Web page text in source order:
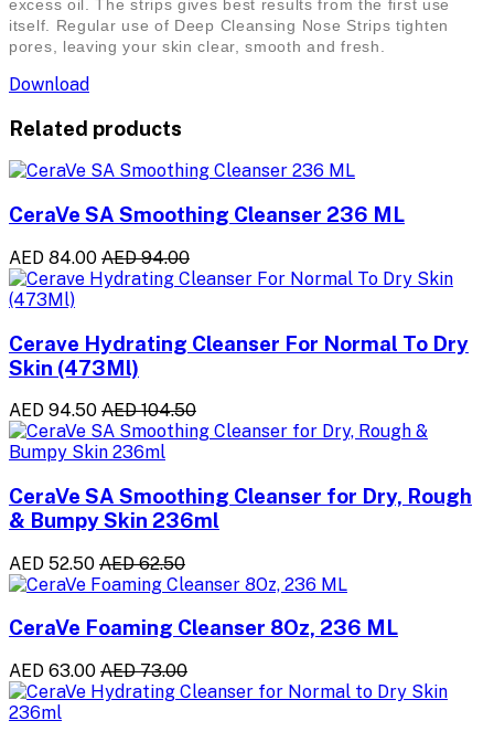
excess oil. The strips gives best results from the first use
itself. Regular use of Deep Cleansing Nose Strips tighten
pores, leaving your skin clear, smooth and fresh.
Download
Related products
CeraVe SA Smoothing Cleanser 236 ML
AED 84.00 AED 94.00
Cerave Hydrating Cleanser For Normal To Dry
Skin (473Ml)
AED 94.50 AED 104.50
CeraVe SA Smoothing Cleanser for Dry, Rough
& Bumpy Skin 236ml
AED 52.50 AED 62.50
CeraVe Foaming Cleanser 8Oz, 236 ML
AED 63.00 AED 73.00